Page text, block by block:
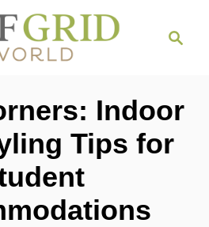
c
Indoor
Tips for